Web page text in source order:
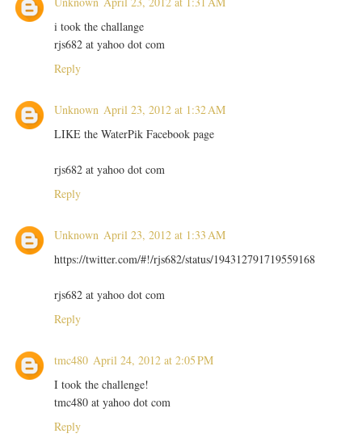
i took the challange
rjs682 at yahoo dot com
Reply
Unknown April 23, 2012 at 1:32 AM
LIKE the WaterPik Facebook page
rjs682 at yahoo dot com
Reply
Unknown April 23, 2012 at 1:33 AM
https://twitter.com/#!/rjs682/status/194312791719559168
rjs682 at yahoo dot com
Reply
tmc480 April 24, 2012 at 2:05 PM
I took the challenge!
tmc480 at yahoo dot com
Reply